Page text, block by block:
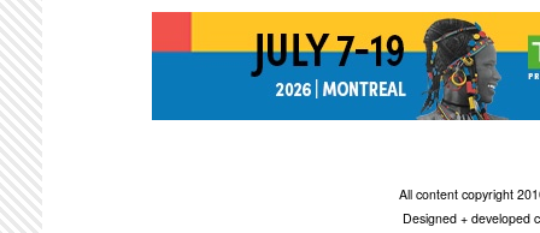
All content copyright
Designed + developed